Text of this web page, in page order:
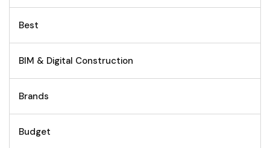
Best
BIM & Digital Construction
Brands
Budget